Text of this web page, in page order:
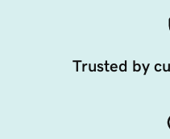
Trusted by